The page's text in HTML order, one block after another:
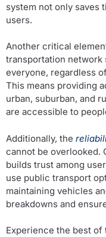
system not only saves
users.
Another critical
transportation network
everyone, regardless
This means providing
urban, suburban, and
are accessible to
Additionally, the
cannot be overlooked.
builds trust among
use public transport
maintaining vehicles
breakdowns and
Experience the best